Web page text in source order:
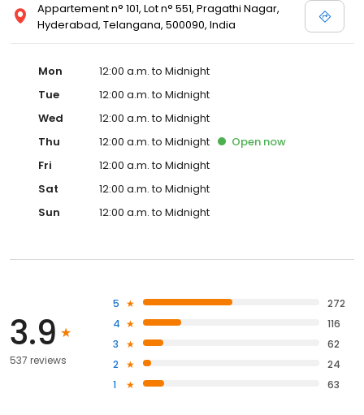
Appartement n° 101, Lot n° 551, Pragathi Nagar,
Hyderabad, Telangana, 500090, India
Mon
12:00 a.m. to Midnight
Tue
12:00 a.m. to Midnight
Wed
12:00 a.m. to Midnight
Thu
12:00 a.m. to Midnight Open now
Fri
12:00 a.m. to Midnight
Sat
12:00 a.m. to Midnight
Sun
12:00 a.m. to Midnight
3.9
537 reviews
5
272
4
116
3
62
2
24
1
63